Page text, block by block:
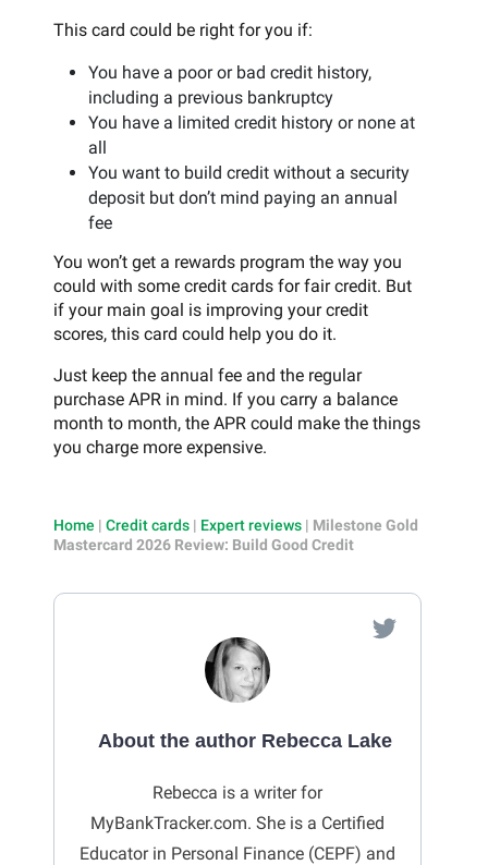
This card could be right for you if:
You have a poor or bad credit history,
including a previous bankruptcy
You have a limited credit history or none at
all
You want to build credit without a security
deposit but don’t mind paying an annual
fee
You won’t get a rewards program the way you
could with some credit cards for fair credit. But
if your main goal is improving your credit
scores, this card could help you do it.
Just keep the annual fee and the regular
purchase APR in mind. If you carry a balance
month to month, the APR could make the things
you charge more expensive.
Home | Credit cards | Expert reviews | Milestone Gold
Mastercard 2026 Review: Build Good Credit
About the author Rebecca Lake
Rebecca is a writer for
MyBankTracker.com. She is a Certified
Educator in Personal Finance (CEPF) and